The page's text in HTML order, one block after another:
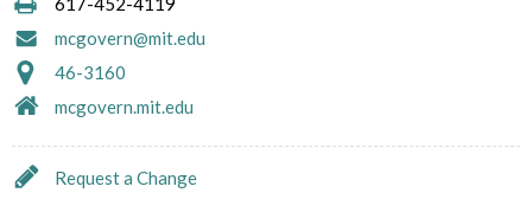
D
i
r
e
c
f
o
r
m
a
n
d
B
mcgovern@mit.edu
46-3160
mcgovern.mit.edu
Request a Change